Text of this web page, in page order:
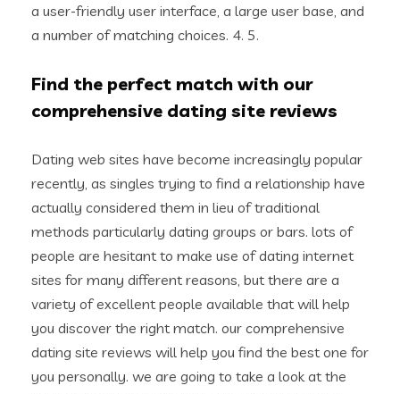
a user-friendly user interface, a large user base, and
a number of matching choices. 4. 5.
Find the perfect match with our
comprehensive dating site reviews
Dating web sites have become increasingly popular
recently, as singles trying to find a relationship have
actually considered them in lieu of traditional
methods particularly dating groups or bars. lots of
people are hesitant to make use of dating internet
sites for many different reasons, but there are a
variety of excellent people available that will help
you discover the right match. our comprehensive
dating site reviews will help you find the best one for
you personally. we are going to take a look at the